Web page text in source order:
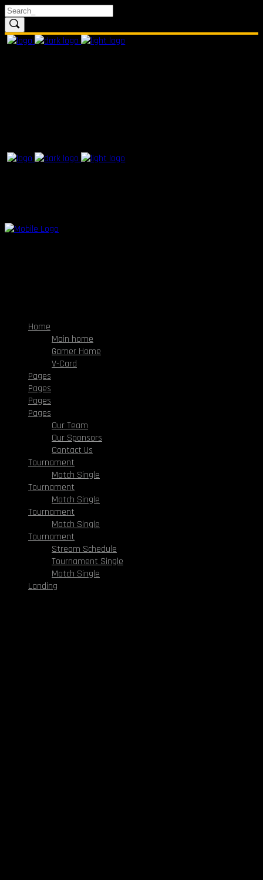
Home
Main home
Gamer Home
V-Card
Pages
Pages
Pages
Pages
Our Team
Our Sponsors
Contact Us
Tournament
Match Single
Tournament
Match Single
Tournament
Match Single
Tournament
Stream Schedule
Tournament Single
Match Single
Landing